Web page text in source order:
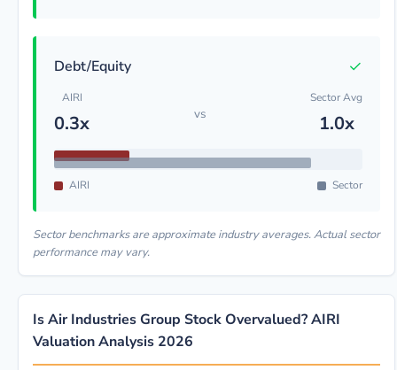
Debt/Equity ✓
AIRI
0.3x vs
Sector Avg
1.0x
AIRI Sector
Sector benchmarks are approximate industry averages. Actual sector
performance may vary.
Is Air Industries Group Stock Overvalued? AIRI
Valuation Analysis 2026